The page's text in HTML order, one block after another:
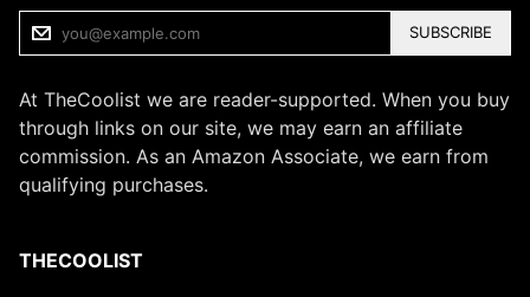
SUBSCRIBE
At TheCoolist we are reader-supported. When you buy
through links on our site, we may earn an affiliate
commission. As an Amazon Associate, we earn from
qualifying purchases.
THECOOLIST